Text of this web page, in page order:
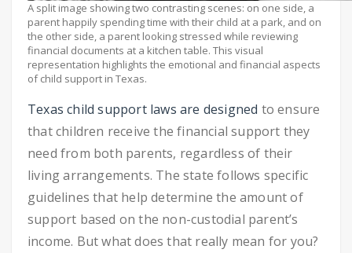
A split image showing two contrasting scenes: on one side, a
parent happily spending time with their child at a park, and on
the other side, a parent looking stressed while reviewing
financial documents at a kitchen table. This visual
representation highlights the emotional and financial aspects
of child support in Texas.
Texas child support laws are designed to ensure
that children receive the financial support they
need from both parents, regardless of their
living arrangements. The state follows specific
guidelines that help determine the amount of
support based on the non-custodial parent’s
income. But what does that really mean for you?